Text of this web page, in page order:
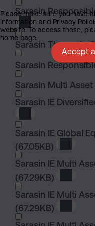
Sarasin
Download Sarasin
Sarasin Thematic
Sarasin
Sarasin Multi
Sarasin IE
Sarasin IE Global
(67.05KB)
Sarasin IE Multi
(67.29KB)
Sarasin IE Multi
(67.29KB)
Please make sure you have
Information and Privacy
website. To access these,
home page.
Accept